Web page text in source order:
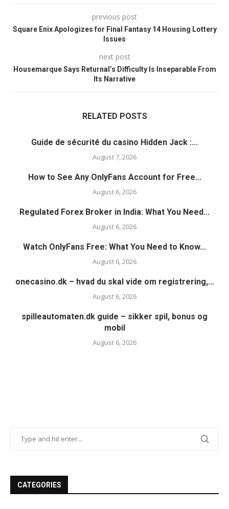
previous post
Square Enix Apologizes for Final Fantasy 14 Housing Lottery
Issues
next post
Housemarque Says Returnal’s Difficulty Is Inseparable From
Its Narrative
RELATED POSTS
Guide de sécurité du casino Hidden Jack :...
August 7, 2026
How to See Any OnlyFans Account for Free...
August 6, 2026
Regulated Forex Broker in India: What You Need...
August 6, 2026
Watch OnlyFans Free: What You Need to Know...
August 6, 2026
onecasino.dk – hvad du skal vide om registrering,...
August 6, 2026
spilleautomaten.dk guide – sikker spil, bonus og
mobil
August 6, 2026
CATEGORIES